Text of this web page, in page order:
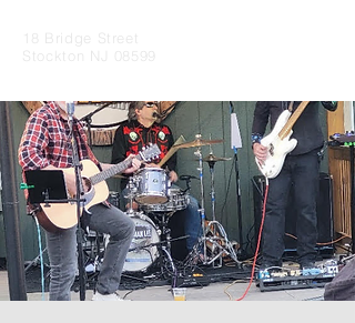
18 Bridge Street
Stockton NJ 08599